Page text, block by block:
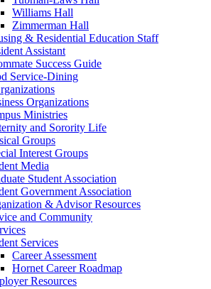
Williams Hall
Zimmerman Hall
& Residential Education Staff
Assistant
Success Guide
Service-Dining
Organizations
Ministries
and Sorority Life
Groups
Interest Groups
Media
Student Association
Government Association
& Advisor Resources
and Community
Services
Career Assessment
Hornet Career Roadmap
Resources